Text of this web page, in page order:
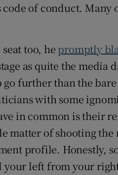
code of conduct.
too, he promptly
as quite the media
further than the
with some
in common is their
matter of shooting the
profile. Honestly,
your left from your